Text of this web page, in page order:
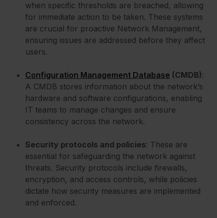
when specific thresholds are breached, allowing
for immediate action to be taken. These systems
are crucial for proactive Network Management,
ensuring issues are addressed before they affect
users.
Configuration Management Database (CMDB):
A CMDB stores information about the network’s
hardware and software configurations, enabling
IT teams to manage changes and ensure
consistency across the network.
Security protocols and policies: These are
essential for safeguarding the network against
threats. Security protocols include firewalls,
encryption, and access controls, while policies
dictate how security measures are implemented
and enforced.